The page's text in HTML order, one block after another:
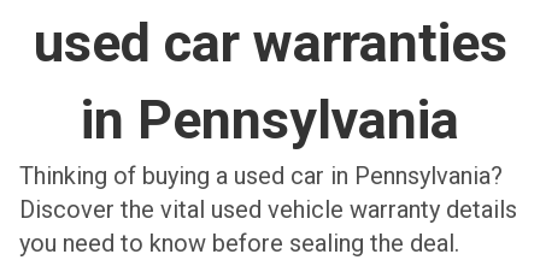
used car warranties
in Pennsylvania
Thinking of buying a used car in Pennsylvania?
Discover the vital used vehicle warranty details
you need to know before sealing the deal.